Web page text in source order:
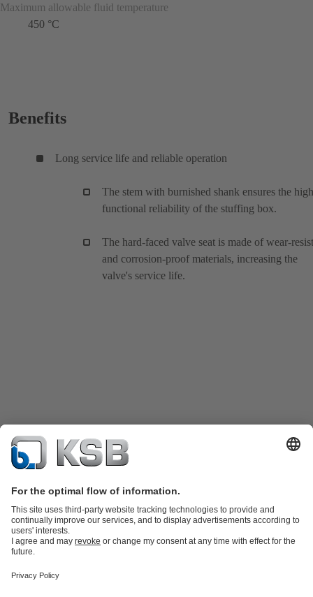
Maximum allowable fluid temperature
450 °C
Benefits
Long service life and reliable operation
The stem with burnished shank ensures the high
functional reliability of the stuffing box.
The hard-faced valve seat is made of wear-
and corrosion-proof materials, increasing the
valve's service life.
Product Catalogue